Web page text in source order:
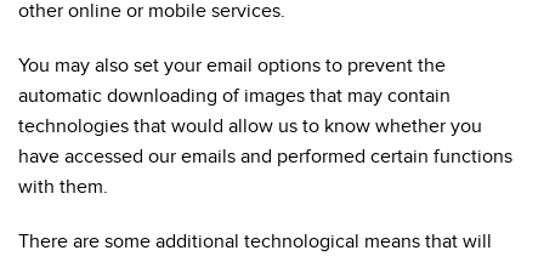
other online or mobile services.
You may also set your email options to prevent the
automatic downloading of images that may contain
technologies that would allow us to know whether you
have accessed our emails and performed certain functions
with them.
There are some additional technological means that will